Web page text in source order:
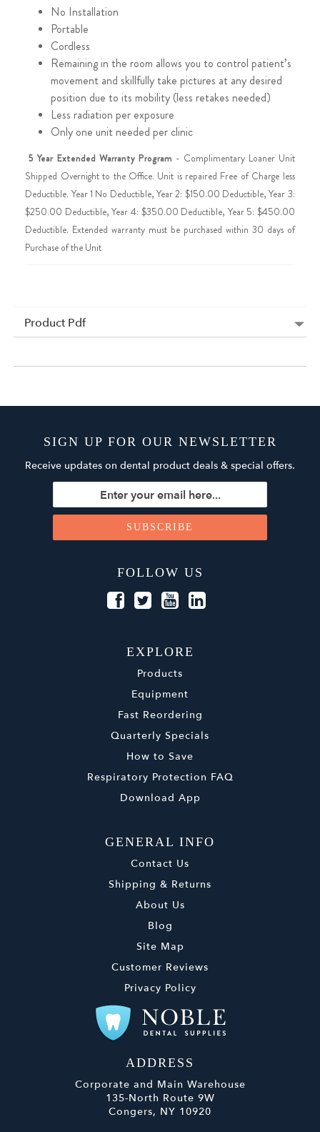
No Installation
Portable
Cordless
Remaining in the room allows you to control patient’s
movement and skillfully take pictures at any desired
position due to its mobility (less retakes needed)
Less radiation per exposure
Only one unit needed per clinic
5 Year Extended Warranty Program - Complimentary Loaner Unit
Shipped Overnight to the Office. Unit is repaired Free of Charge less
Deductible. Year 1 No Deductible, Year 2: $150.00 Deductible, Year 3:
$250.00 Deductible, Year 4: $350.00 Deductible, Year 5: $450.00
Deductible. Extended warranty must be purchased within 30 days of
Purchase of the Unit
Product Pdf
SIGN UP FOR OUR NEWSLETTER
Receive updates on dental product deals & special offers.
FOLLOW US
EXPLORE
Products
Equipment
Fast Reordering
Quarterly Specials
How to Save
Respiratory Protection FAQ
Download App
GENERAL INFO
Contact Us
Shipping & Returns
About Us
Blog
Site Map
Customer Reviews
Privacy Policy
ADDRESS
Corporate and Main Warehouse
135-North Route 9W
Congers, NY 10920